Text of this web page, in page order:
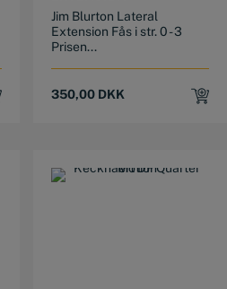
Jim Blurton Lateral
Extension Fås i str. 0 - 3
Prisen...
350,00 DKK